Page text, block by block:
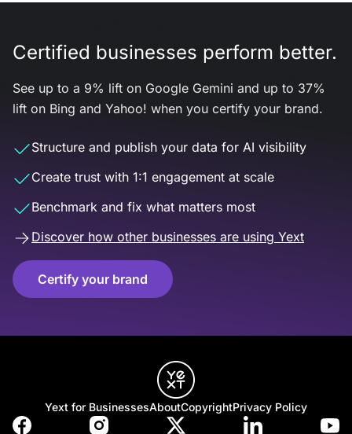
Certified businesses perform better.
See up to a 9% lift on Google Gemini and up to 37%
lift on Bing and Yahoo! when you certify your brand.
Structure and publish your data for AI visibility
Create trust with 1:1 engagement at scale
Benchmark and fix what matters most
Discover how other businesses are using Yext
Certify your brand
Yext for BusinessesAboutCopyrightPrivacy Policy